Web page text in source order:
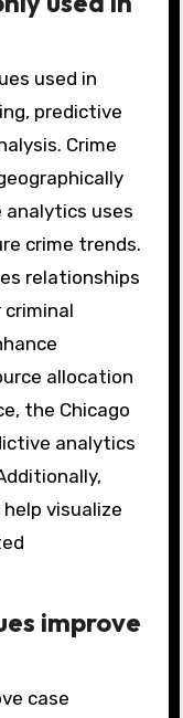
used in
predictive
Crime
uses
crime trends.
relationships
allocation
the Chicago
analytics
visualize
improve
case